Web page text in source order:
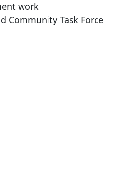
work
Community Task Force